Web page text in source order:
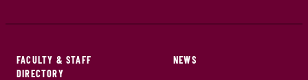
FACULTY & STAFF
DIRECTORY
NEWS